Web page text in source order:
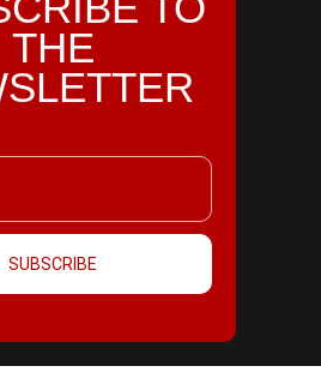
THE
SUBSCRIBE